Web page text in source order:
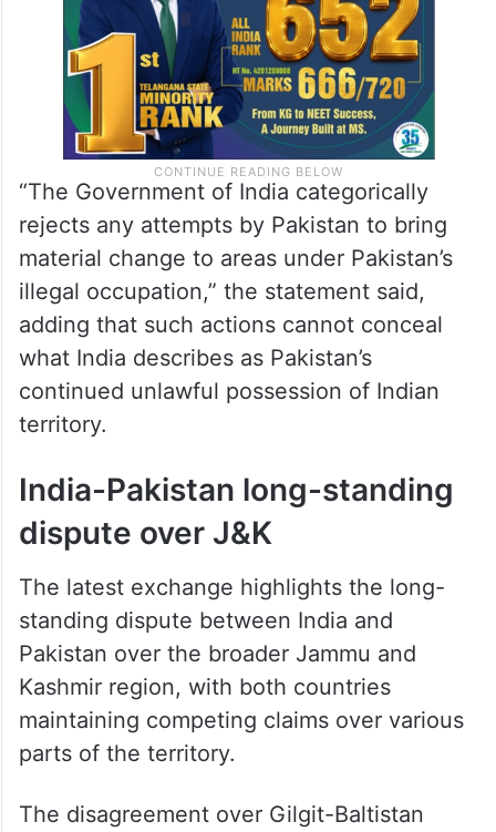
“The Government of India categorically
rejects any attempts by Pakistan to bring
material change to areas under Pakistan’s
illegal occupation,” the statement said,
adding that such actions cannot conceal
what India describes as Pakistan’s
continued unlawful possession of Indian
territory.
India-Pakistan long-standing
dispute over J&K
The latest exchange highlights the long-
standing dispute between India and
Pakistan over the broader Jammu and
Kashmir region, with both countries
maintaining competing claims over various
parts of the territory.
The disagreement over Gilgit-Baltistan